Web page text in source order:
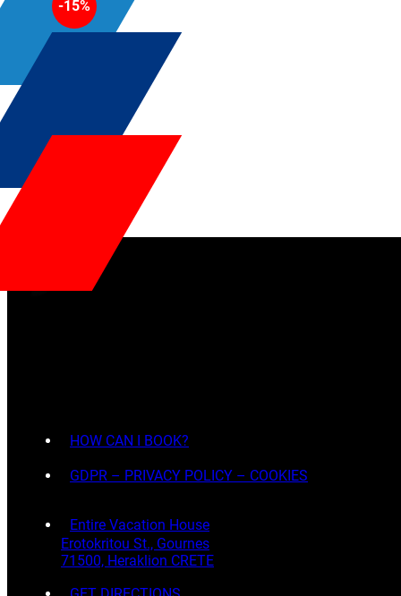
HOW CAN I BOOK?
GDPR – PRIVACY POLICY – COOKIES
Entire Vacation House
Erotokritou St., Gournes
71500, Heraklion CRETE